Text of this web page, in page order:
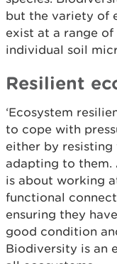
but the variety of
exist at a range of
individual soil
Resilient
‘Ecosystem
to cope with
either by
adapting to them.
is about working
functional
ensuring they
good condition
Biodiversity is an